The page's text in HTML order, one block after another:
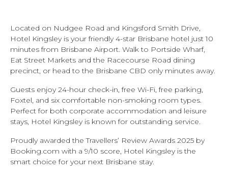
Located on Nudgee Road and Kingsford Smith Drive,
Hotel Kingsley is your friendly 4-star Brisbane hotel just 10
minutes from Brisbane Airport. Walk to Portside Wharf,
Eat Street Markets and the Racecourse Road dining
precinct, or head to the Brisbane CBD only minutes away.
Guests enjoy 24-hour check-in, free Wi-Fi, free parking,
Foxtel, and six comfortable non-smoking room types.
Perfect for both corporate accommodation and leisure
stays, Hotel Kingsley is known for outstanding service.
Proudly awarded the Travellers’ Review Awards 2025 by
Booking.com with a 9/10 score, Hotel Kingsley is the
smart choice for your next Brisbane stay.